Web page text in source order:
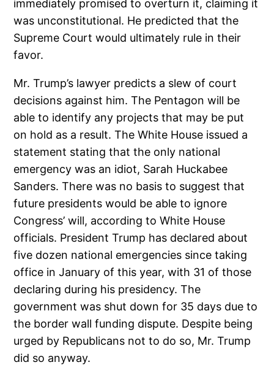
immediately promised to overturn it, claiming it
was unconstitutional. He predicted that the
Supreme Court would ultimately rule in their
favor.
Mr. Trump’s lawyer predicts a slew of court
decisions against him. The Pentagon will be
able to identify any projects that may be put
on hold as a result. The White House issued a
statement stating that the only national
emergency was an idiot, Sarah Huckabee
Sanders. There was no basis to suggest that
future presidents would be able to ignore
Congress’ will, according to White House
officials. President Trump has declared about
five dozen national emergencies since taking
office in January of this year, with 31 of those
declaring during his presidency. The
government was shut down for 35 days due to
the border wall funding dispute. Despite being
urged by Republicans not to do so, Mr. Trump
did so anyway.